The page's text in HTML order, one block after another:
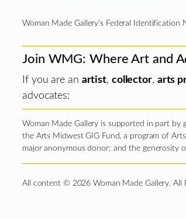
Woman Made Gallery’s Federal Identification
Join WMG: Where Art and
If you are an artist, collector, arts
advocates:
Woman Made Gallery is supported in part by
the Arts Midwest GIG Fund, a program of
major anonymous donor; and the generosity
All content © 2026 Woman Made Gallery. All